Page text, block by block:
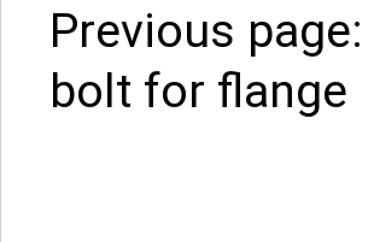
Previous page:
bolt for flange